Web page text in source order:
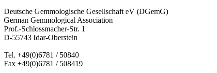
Deutsche Gemmologische Gesellschaft eV (DGemG)
German Gemmological Association
Prof.-Schlossmacher-Str. 1
D-55743 Idar-Oberstein
Tel. +49(0)6781 / 50840
Fax +49(0)6781 / 508419